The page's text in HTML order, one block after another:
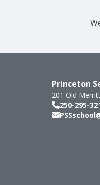
Princeton
201 Old
250-295-